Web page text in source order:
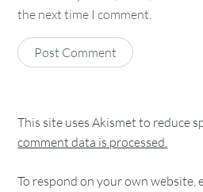
the next time I comment.
This site uses Akismet to reduce
comment data is processed.
To respond on your own website,